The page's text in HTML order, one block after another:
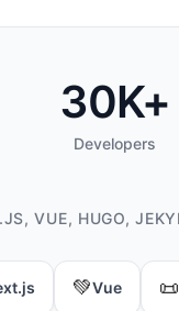
30K+
Developers
VUE, HUGO,
💚Vue 📜